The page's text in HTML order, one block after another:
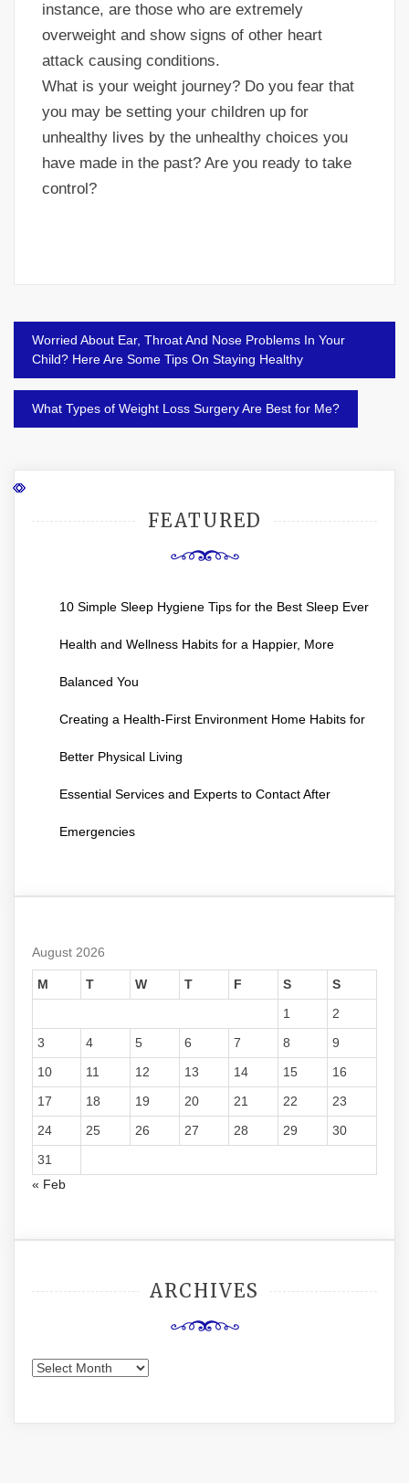
instance, are those who are extremely
overweight and show signs of other heart
attack causing conditions.
What is your weight journey? Do you fear that
you may be setting your children up for
unhealthy lives by the unhealthy choices you
have made in the past? Are you ready to take
control?
Post
navigation
Worried About Ear, Throat And Nose Problems In Your
Child? Here Are Some Tips On Staying Healthy
What Types of Weight Loss Surgery Are Best for Me?
FEATURED
10 Simple Sleep Hygiene Tips for the Best Sleep Ever
Health and Wellness Habits for a Happier, More
Balanced You
Creating a Health-First Environment Home Habits for
Better Physical Living
Essential Services and Experts to Contact After
Emergencies
August 2026
M T W T F S
S
1
2
3
4 5 6 7 8
9
10
11 12 13 14 15
16
17
18 19 20 21 22
23
24
25 26 27 28 29
30
31
« Feb
ARCHIVES
Archives